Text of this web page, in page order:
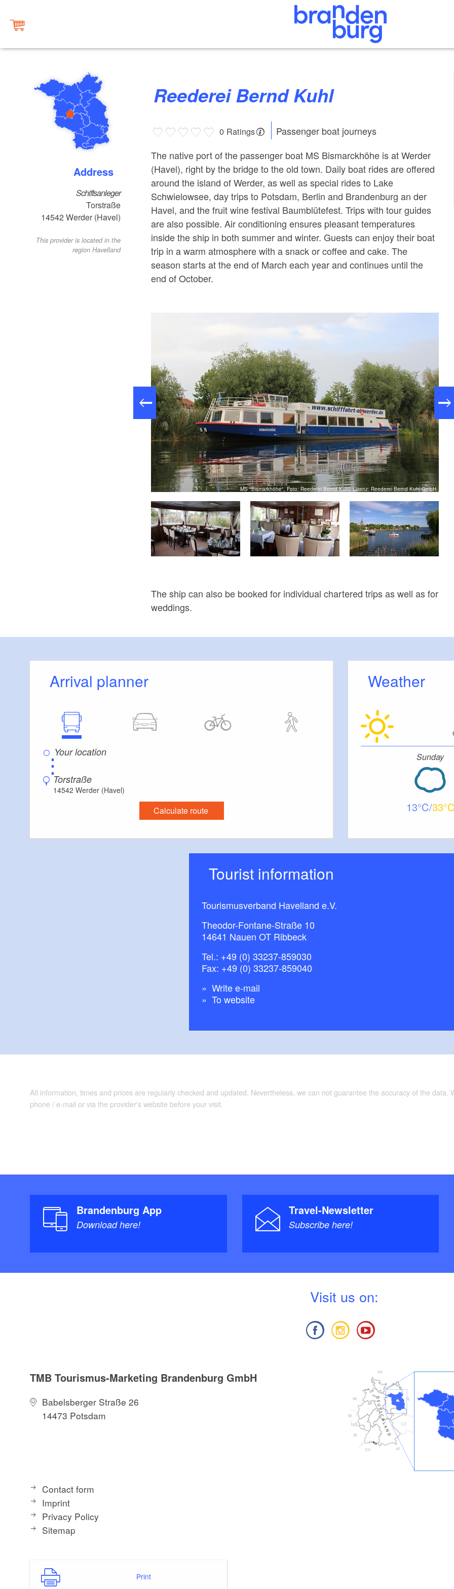
Address
Schiffsanleger
Torstraße
14542 Werder (Havel)
This provider is located in the
region Havelland
Reederei Bernd Kuhl
0 Ratings
Passenger boat journeys
The native port of the passenger boat MS Bismarckhöhe is at Werder
(Havel), right by the bridge to the old town. Daily boat rides are offered
around the island of Werder, as well as special rides to Lake
Schwielowsee, day trips to Potsdam, Berlin and Brandenburg an der
Havel, and the fruit wine festival Baumblütefest. Trips with tour guides
are also possible. Air conditioning ensures pleasant temperatures
inside the ship in both summer and winter. Guests can enjoy their boat
trip in a warm atmosphere with a snack or coffee and cake. The
season starts at the end of March each year and continues until the
end of October.
MS "Bismarkhöhe", Foto: Reederei Bernd Kuhl, Lizenz: Reederei Bernd Kuhl GmbH
The ship can also be booked for individual chartered trips as well as for
weddings.
Arrival planner
⋮
Torstraße
14542 Werder (Havel)
Calculate route
Weather
Sunday
13 33
Tourist information
Tourismusverband Havelland e.V.
Theodor-Fontane-Straße 10
14641 Nauen OT Ribbeck
Tel.: +49 (0) 33237-859030
Fax: +49 (0) 33237-859040
Write e-mail
To website
All information, times and prices are regularly checked and updated. Nevertheless, we can not guarantee the accuracy of the
phone / e-mail or via the provider's website before your visit.
Brandenburg App
Download here!
Travel-Newsletter
Subscribe here!
Visit us on:
TMB Tourismus-Marketing Brandenburg GmbH
Babelsberger Straße 26
14473 Potsdam
Contact form
Imprint
Privacy Policy
Sitemap
Print